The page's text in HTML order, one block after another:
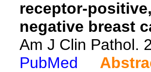
receptor-
negative breast
Am J Clin Pathol.
PubMed